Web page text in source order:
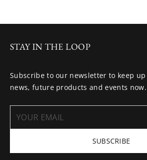
STAY IN THE LOOP
Subscribe to our newsletter to keep
news, future products and events now.
SUBSCRIBE